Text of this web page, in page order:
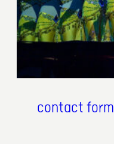
contact form